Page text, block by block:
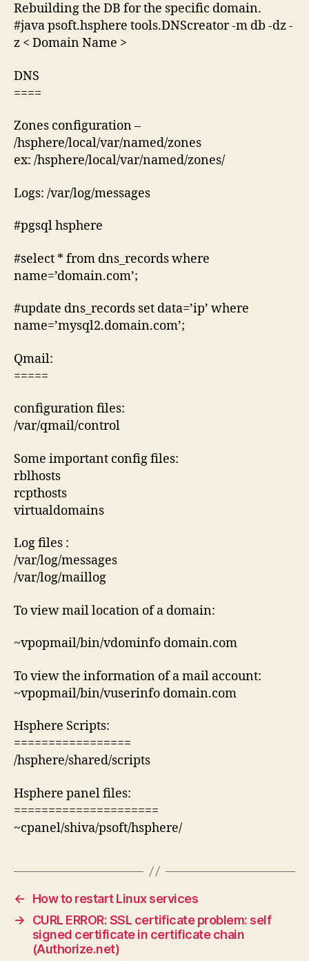
Rebuilding the DB for the specific domain.
#java psoft.hsphere tools.DNScreator -m db -dz -
z < Domain Name >
DNS
====
Zones configuration –
/hsphere/local/var/named/zones
ex: /hsphere/local/var/named/zones/
Logs: /var/log/messages
#pgsql hsphere
#select * from dns_records where
name=’domain.com’;
#update dns_records set data=’ip’ where
name=’mysql2.domain.com’;
Qmail:
=====
configuration files:
/var/qmail/control
Some important config files:
rblhosts
rcpthosts
virtualdomains
Log files :
/var/log/messages
/var/log/maillog
To view mail location of a domain:
~vpopmail/bin/vdominfo domain.com
To view the information of a mail account:
~vpopmail/bin/vuserinfo domain.com
Hsphere Scripts:
=================
/hsphere/shared/scripts
Hsphere panel files:
=====================
~cpanel/shiva/psoft/hsphere/
←
How to restart Linux services
→
CURL ERROR: SSL certificate problem: self
signed certificate in certificate chain
(Authorize.net)